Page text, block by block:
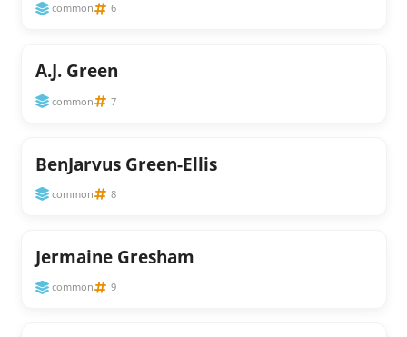
common 6
A.J. Green
common 7
BenJarvus Green-Ellis
common 8
Jermaine Gresham
common 9